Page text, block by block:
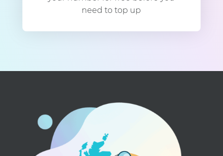
need to top up